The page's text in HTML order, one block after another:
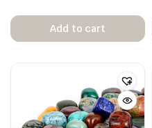
Add to cart